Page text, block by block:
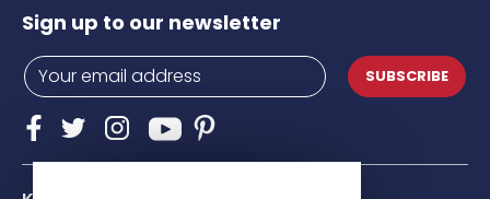
Sign up to our newsletter
SUBSCRIBE